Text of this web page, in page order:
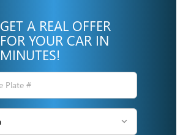
GET A REAL OFFER
FOR YOUR CAR IN
MINUTES!